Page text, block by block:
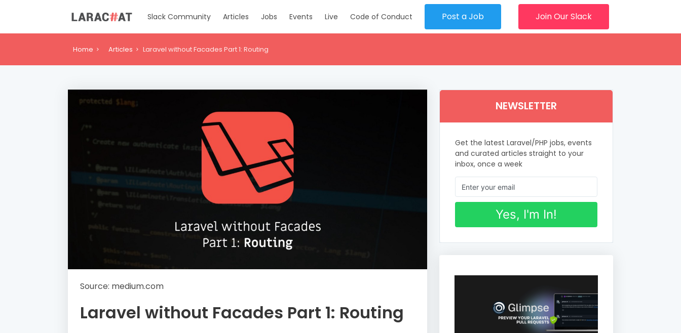
Slack Community Articles Jobs Events Live Code of Conduct Post a Job Join Our Slack
Home Articles Laravel without Facades Part 1: Routing
Source: medium.com
Laravel without Facades Part 1: Routing
NEWSLETTER
Get the latest Laravel/PHP jobs, events
and curated articles straight to your
inbox, once a week
Yes, I'm In!